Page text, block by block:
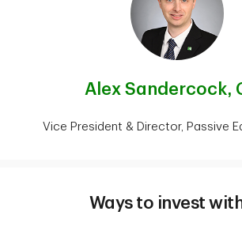
Alex Sandercock,
Vice President & Director, Passive
Ways to invest